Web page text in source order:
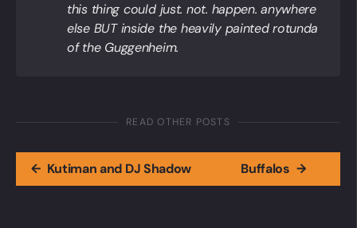
this thing could just. not. happen. anywhere
else BUT inside the heavily painted rotunda
of the Guggenheim.
READ OTHER POSTS
← Kutiman and DJ Shadow Buffalos →